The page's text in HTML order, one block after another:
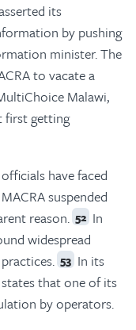
its
by pushing
minister. The
to vacate a
Malawi,
first getting
have faced
suspended
reason. 52 In
widespread
53 In its
that one of its
by operators.